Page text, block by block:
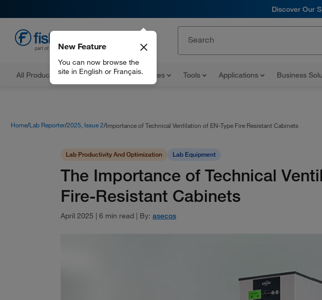
Discover Our
All Products Documents and Certificates Tools Applications Business
New Feature
You can now browse the
site in English or Français.
Home Lab Reporter 2025, Issue 2 Importance of Technical Ventilation of EN-Type Fire Resistant Cabinets
Lab Productivity And Optimization Lab Equipment
The Importance of Technical
Fire-Resistant Cabinets
April 2025 | 6 min read | By: asecos